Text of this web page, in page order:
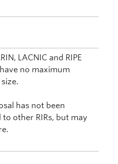
LACNIC and RIPE
no maximum
has not been
other RIRs, but may